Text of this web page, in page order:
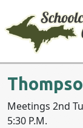
Meetings 2nd
5:30 P.M.